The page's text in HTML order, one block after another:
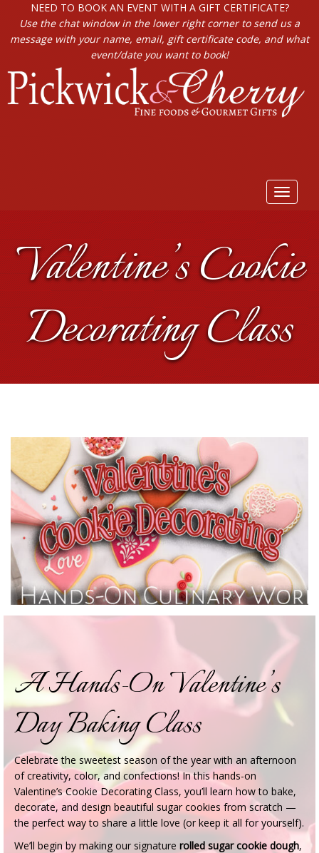
NEED TO BOOK AN EVENT WITH A GIFT CERTIFICATE?
Use the chat window in the lower right corner to send us a
message with your name, email, gift certificate code, and what
event/date you want to book!
Toggle
Valentine’s Cookie
Decorating Class
A Hands-On Valentine’s
Day Baking Class
Celebrate the sweetest season of the year with an afternoon
of creativity, color, and confections! In this hands-on
Valentine’s Cookie Decorating Class, you’ll learn how to bake,
decorate, and design beautiful sugar cookies from scratch —
the perfect way to share a little love (or keep it all for yourself).
We’ll begin by making our signature rolled sugar cookie dough,